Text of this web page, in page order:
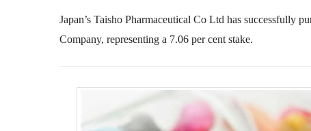
Japan’s Taisho Pharmaceutical Co Ltd has successfully
Company, representing a 7.06 per cent stake.